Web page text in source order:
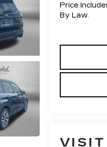
Price
By Law.
VISIT